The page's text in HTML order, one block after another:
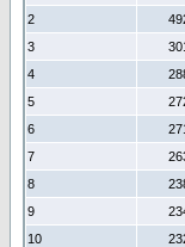
2
3
4
5
6
7
8
9
10